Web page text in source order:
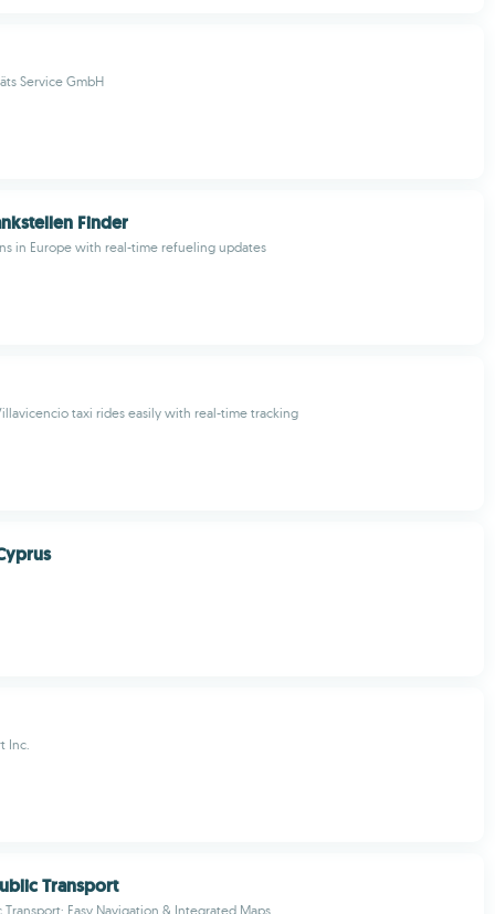
Service GmbH
Finder
in Europe with real-time refueling updates
taxi rides easily with real-time tracking
Inc.
Transport
Easy Navigation & Integrated Maps